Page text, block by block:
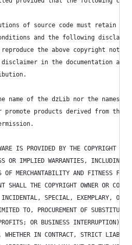
of source code must retain
and the following
reproduce the above copyright
disclaimer in the documentation
name of the dzLib nor the names
promote products derived from
IS PROVIDED BY THE COPYRIGHT
OR IMPLIED WARRANTIES,
OF MERCHANTABILITY AND FITNESS
SHALL THE COPYRIGHT OWNER OR
INCIDENTAL, SPECIAL, EXEMPLARY, OR
TO, PROCUREMENT OF
OR BUSINESS INTERRUPTION)
WHETHER IN CONTRACT, STRICT